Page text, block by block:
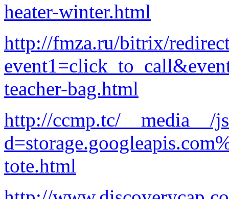
heater-winter.html
http://fmza.ru/bitrix/
teacher-bag.html
http://ccmp.tc/__media__/
tote.html